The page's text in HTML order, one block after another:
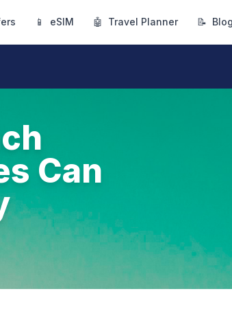
📱 eSIM 🤖 Travel Planner 📝 Blog
Can